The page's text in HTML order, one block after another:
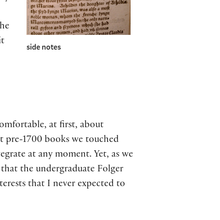
side notes
at first, about
pre-1700 books we touched
at any moment. Yet, as we
the undergraduate Folger
that I never expected to